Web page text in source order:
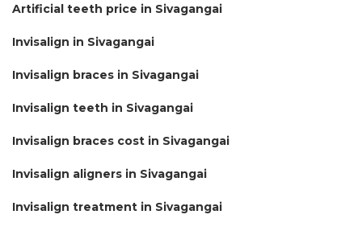
Artificial teeth price in Sivagangai
Invisalign in Sivagangai
Invisalign braces in Sivagangai
Invisalign teeth in Sivagangai
Invisalign braces cost in Sivagangai
Invisalign aligners in Sivagangai
Invisalign treatment in Sivagangai